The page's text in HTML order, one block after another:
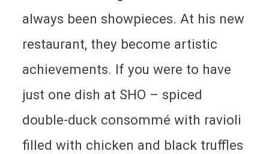
always been showpieces. At his new
restaurant, they become artistic
achievements. If you were to have
just one dish at SHO – spiced
double-duck consommé with ravioli
filled with chicken and black truffles